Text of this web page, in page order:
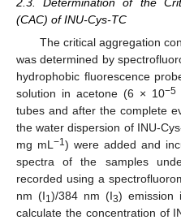
(CAC) of INU-Cys-TC
The critical aggregation
was determined by
hydrophobic fluorescence
solution in acetone (6 × 10−5
tubes and after the complete
the water dispersion of INU-
mg mL −1) were added and
spectra of the samples
recorded using a
nm (I1)/384 nm (I3) emission
calculate the concentration of